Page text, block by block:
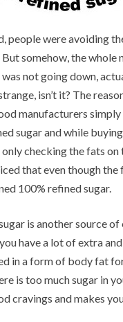
people were avoiding
somehow, the whole
not going down,
isn’t it? The
manufacturers
sugar and while
checking the fats on
that even though the
100% refined sugar.
is another source of
have a lot of extra
in a form of body fat
is too much sugar in
cravings and makes